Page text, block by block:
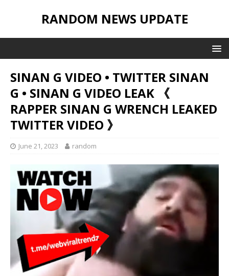
RANDOM NEWS UPDATE
SINAN G VIDEO • TWITTER SINAN
G • SINAN G VIDEO LEAK 《
RAPPER SINAN G WRENCH LEAKED
TWITTER VIDEO 》
June 21, 2023 random